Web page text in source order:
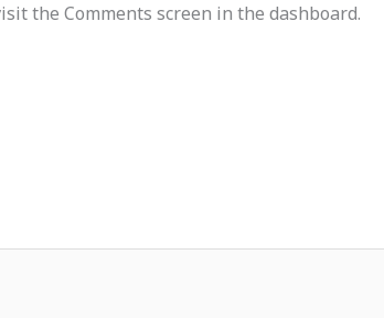
the Comments screen in the dashboard.